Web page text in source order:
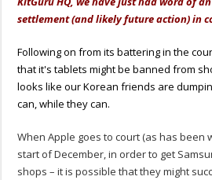
settlement (and likely future action) in
Following on from its battering in the
that it's tablets might be banned from
looks like our Korean friends are
can, while they can.
When Apple goes to court (as has been
start of December, in order to get
shops – it is possible that they might